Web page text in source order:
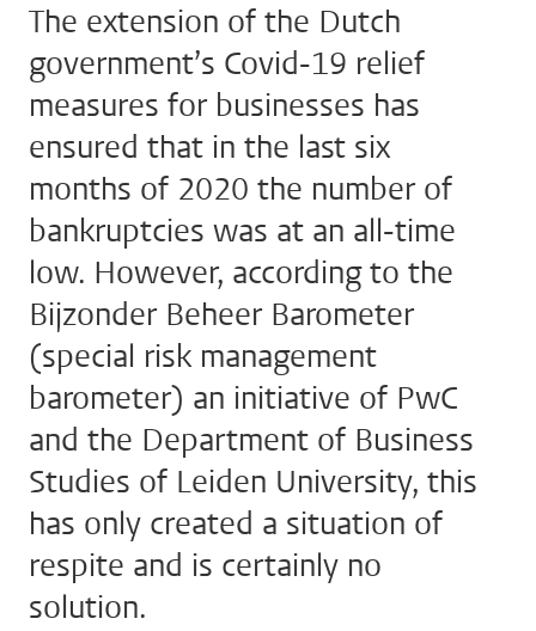
The extension of the Dutch
government’s Covid-19 relief
measures for businesses has
ensured that in the last six
months of 2020 the number of
bankruptcies was at an all-time
low. However, according to the
Bijzonder Beheer Barometer
(special risk management
barometer) an initiative of PwC
and the Department of Business
Studies of Leiden University, this
has only created a situation of
respite and is certainly no
solution.